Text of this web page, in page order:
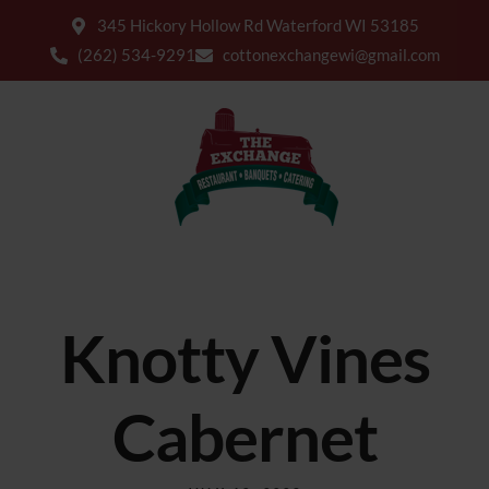
345 Hickory Hollow Rd Waterford WI 53185
(262) 534-9291
cottonexchangewi@gmail.com
Knotty Vines
Cabernet